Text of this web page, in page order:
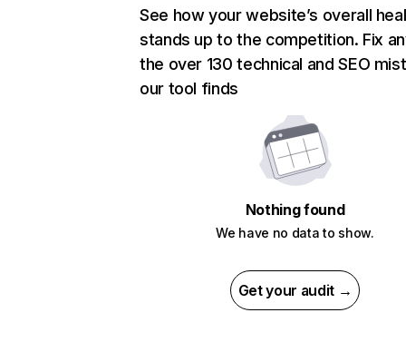
See how your website’s overall
stands up to the competition. Fix
the over 130 technical and SEO
our tool finds
Nothing found
We have no data to show.
Get your audit →